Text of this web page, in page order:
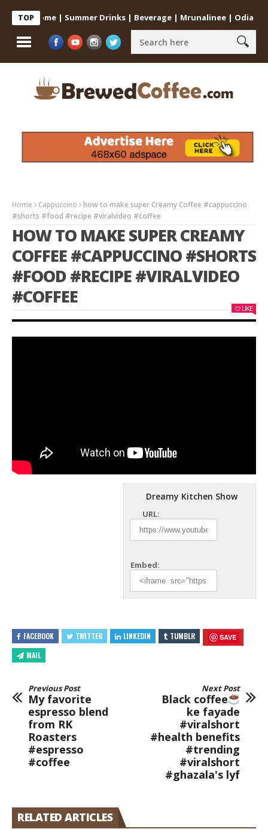
TOP
Home | Summer Drinks | Beverage | Mrunalinee | Odia Cold
Home Cappuccino
how to make super Creamy Coffee #cappuccino
#shorts #food #recipe #viralvideo #coffee
HOW TO MAKE SUPER CREAMY
COFFEE #CAPPUCCINO #SHORTS
#FOOD #RECIPE #VIRALVIDEO
#COFFEE
LIKE
Dreamy Kitchen Show
URL:
Embed:
FACEBOOK TWITTER LINKEDIN TUMBLR SAVE
MAIL
Previous Post
My favorite
espresso blend
from RK
Roasters
#espresso
#coffee
Next Post
Black coffee
ke fayade
#viralshort
#health benefits
#trending
#viralshort
#ghazala's lyf
RELATED ARTICLES